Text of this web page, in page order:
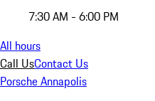
7:30 AM - 6:00 PM
All hours
Call UsContact Us
Porsche Annapolis